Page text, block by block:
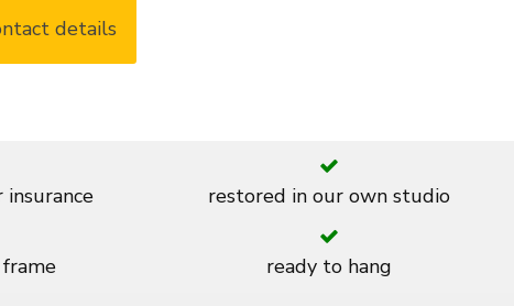
details
restored in our own studio
ready to hang